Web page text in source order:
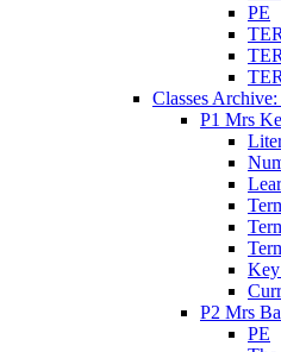
PE
Classes
P1 Mrs
P2 Mrs
PE